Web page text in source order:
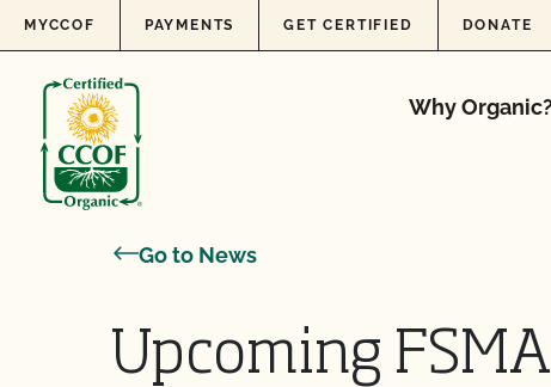
Skip to content
MYCCOF PAYMENTS GET CERTIFIED DONATE
Why Organic?
Go to News
Upcoming